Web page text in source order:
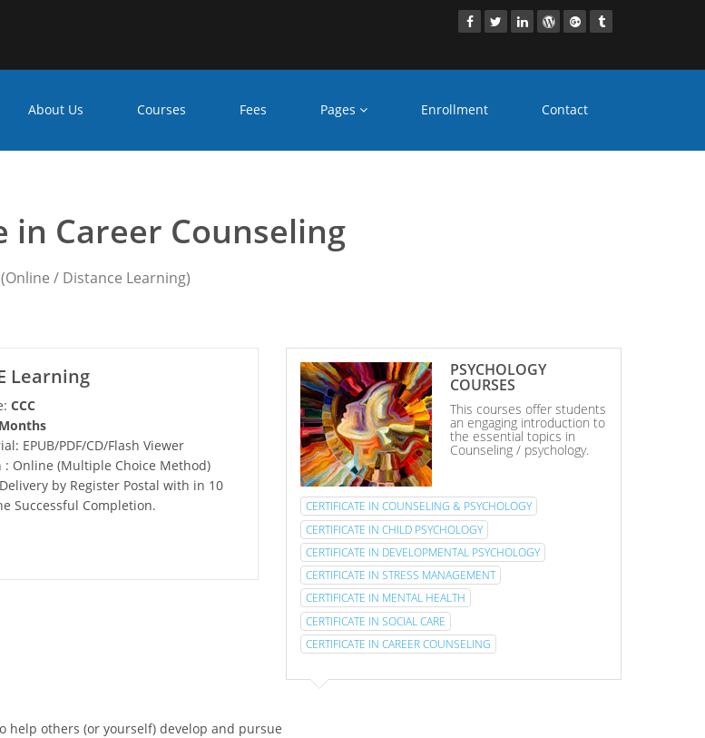
About Us Courses Fees Pages Enrollment Contact
in Career Counseling
(Online / Distance Learning)
Learning
CCC
EPUB/PDF/CD/Flash Viewer
: Online (Multiple Choice Method)
by Register Postal with in 10
Successful Completion.
PSYCHOLOGY
COURSES
This courses offer students
an engaging introduction to
the essential topics in
Counseling / psychology.
CERTIFICATE IN COUNSELING & PSYCHOLOGY
CERTIFICATE IN CHILD PSYCHOLOGY
CERTIFICATE IN DEVELOPMENTAL PSYCHOLOGY
CERTIFICATE IN STRESS MANAGEMENT
CERTIFICATE IN MENTAL HEALTH
CERTIFICATE IN SOCIAL CARE
CERTIFICATE IN CAREER COUNSELING
help others (or yourself) develop and pursue